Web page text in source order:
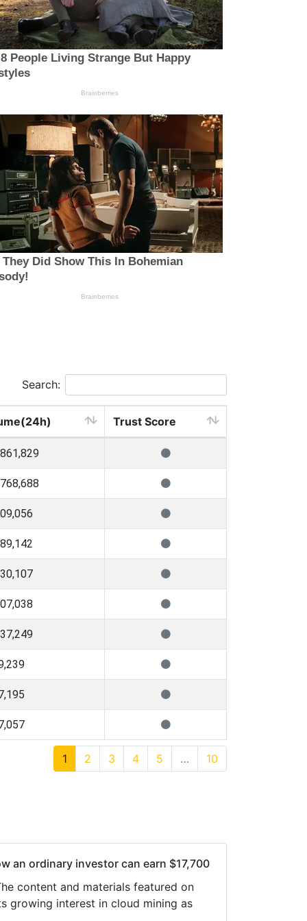
Search:
Trust Score
1 2 3 4 5 … 10
an ordinary investor can earn $17,700
content and materials featured on
growing interest in cloud mining as